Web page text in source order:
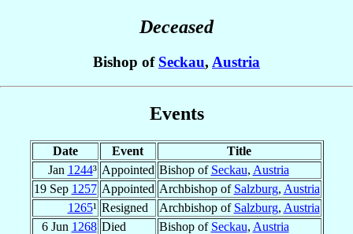
Deceased
Bishop of Seckau, Austria
Events
Date Event
Title
Jan 1244³ Appointed Bishop of Seckau, Austria
19 Sep 1257 Appointed Archbishop of Salzburg, Austria
1265¹ Resigned Archbishop of Salzburg, Austria
6 Jun 1268 Died Bishop of Seckau, Austria